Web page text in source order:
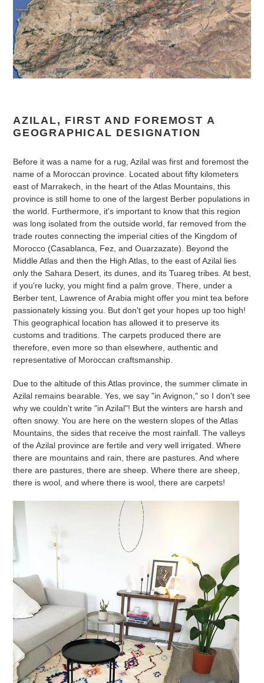
AZILAL, FIRST AND FOREMOST A
GEOGRAPHICAL DESIGNATION
Before it was a name for a rug, Azilal was first and foremost the
name of a Moroccan province. Located about fifty kilometers
east of Marrakech, in the heart of the Atlas Mountains, this
province is still home to one of the largest Berber populations in
the world. Furthermore, it's important to know that this region
was long isolated from the outside world, far removed from the
trade routes connecting the imperial cities of the Kingdom of
Morocco (Casablanca, Fez, and Ouarzazate). Beyond the
Middle Atlas and then the High Atlas, to the east of Azilal lies
only the Sahara Desert, its dunes, and its Tuareg tribes. At best,
if you're lucky, you might find a palm grove. There, under a
Berber tent, Lawrence of Arabia might offer you mint tea before
passionately kissing you. But don't get your hopes up too high!
This geographical location has allowed it to preserve its
customs and traditions. The carpets produced there are
therefore, even more so than elsewhere, authentic and
representative of Moroccan craftsmanship.
Due to the altitude of this Atlas province, the summer climate in
Azilal remains bearable. Yes, we say "in Avignon," so I don't see
why we couldn't write "in Azilal"! But the winters are harsh and
often snowy. You are here on the western slopes of the Atlas
Mountains, the sides that receive the most rainfall. The valleys
of the Azilal province are fertile and very well irrigated. Where
there are mountains and rain, there are pastures. And where
there are pastures, there are sheep. Where there are sheep,
there is wool, and where there is wool, there are carpets!